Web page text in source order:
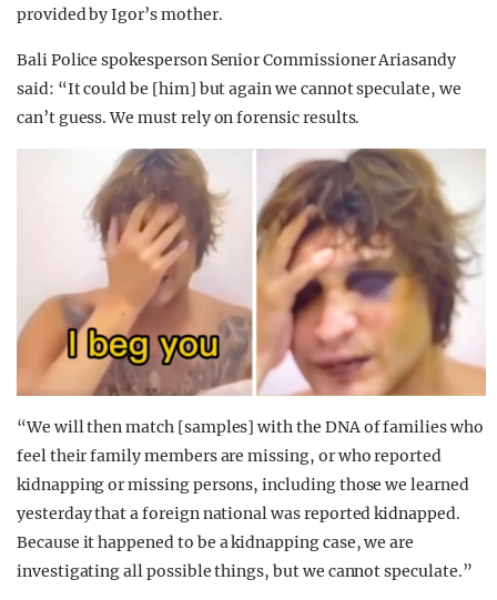
provided by Igor’s mother.
Bali Police spokesperson Senior Commissioner Ariasandy
said: “It could be [him] but again we cannot speculate, we
can’t guess. We must rely on forensic results.
“We will then match [samples] with the DNA of families who
feel their family members are missing, or who reported
kidnapping or missing persons, including those we learned
yesterday that a foreign national was reported kidnapped.
Because it happened to be a kidnapping case, we are
investigating all possible things, but we cannot speculate.”